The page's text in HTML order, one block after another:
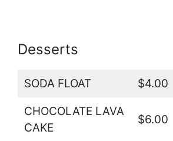
Desserts
SODA FLOAT $4.00
CHOCOLATE LAVA
CAKE
$6.00